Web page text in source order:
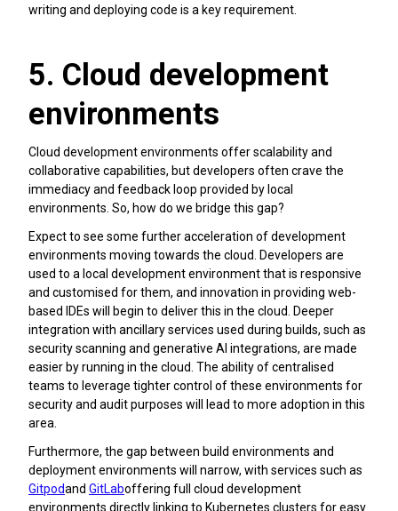
writing and deploying code is a key requirement.
5. Cloud development
environments
Cloud development environments offer scalability and
collaborative capabilities, but developers often crave the
immediacy and feedback loop provided by local
environments. So, how do we bridge this gap?
Expect to see some further acceleration of development
environments moving towards the cloud. Developers are
used to a local development environment that is responsive
and customised for them, and innovation in providing web-
based IDEs will begin to deliver this in the cloud. Deeper
integration with ancillary services used during builds, such as
security scanning and generative AI integrations, are made
easier by running in the cloud. The ability of centralised
teams to leverage tighter control of these environments for
security and audit purposes will lead to more adoption in this
area.
Furthermore, the gap between build environments and
deployment environments will narrow, with services such as
Gitpodand GitLaboffering full cloud development
environments directly linking to Kubernetes clusters for easy